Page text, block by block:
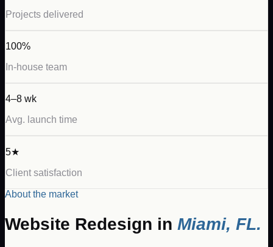
Projects delivered
100%
In-house team
4–8 wk
Avg. launch time
5★
Client satisfaction
About the market
Website Redesign in Miami, FL.